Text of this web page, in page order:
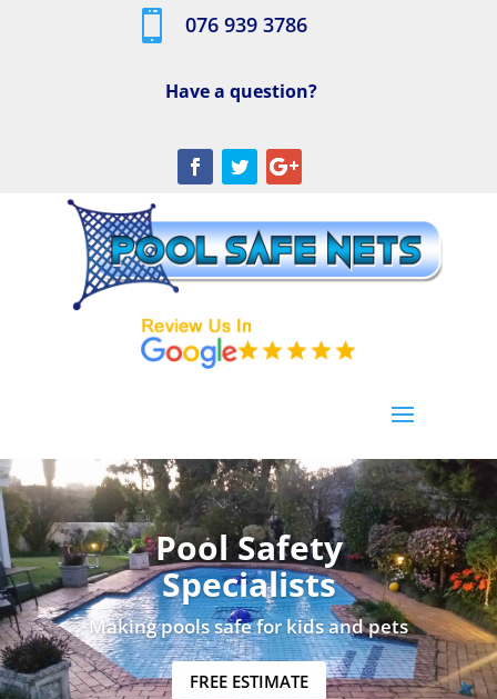
 076 939 3786
Have a question?
Pool Safety
Specialists
Making pools safe for kids and pets
FREE ESTIMATE
[/db_pb_slide]